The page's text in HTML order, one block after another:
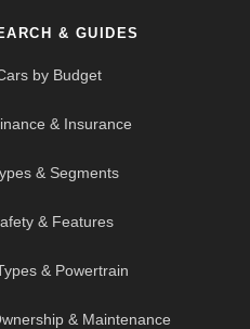
& GUIDES
by Budget
& Insurance
& Segments
& Features
& Powertrain
& Maintenance